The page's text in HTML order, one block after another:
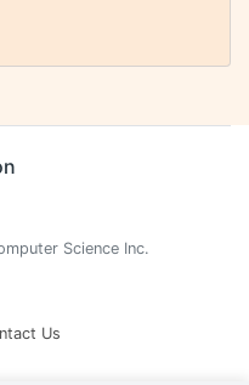
Science Inc.
Us